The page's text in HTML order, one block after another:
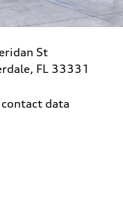
St
FL 33331
data